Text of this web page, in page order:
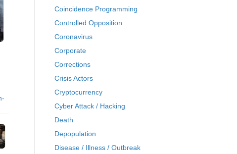
Coincidence Programming
Controlled Opposition
Coronavirus
Corporate
Corrections
Crisis Actors
Cryptocurrency
Cyber Attack / Hacking
Death
Depopulation
Disease / Illness / Outbreak